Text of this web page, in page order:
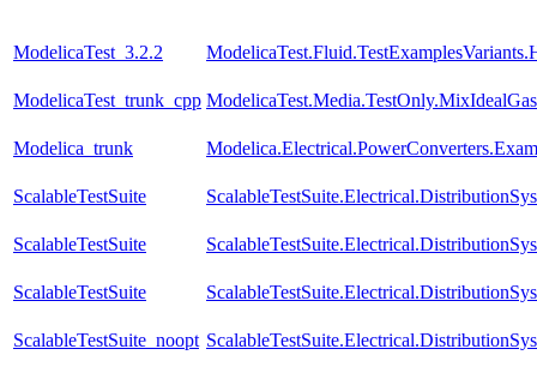
ModelicaTest_3.2.2
ModelicaTest_trunk_cpp
Modelica_trunk
ScalableTestSuite
ScalableTestSuite
ScalableTestSuite
ScalableTestSuite_noopt